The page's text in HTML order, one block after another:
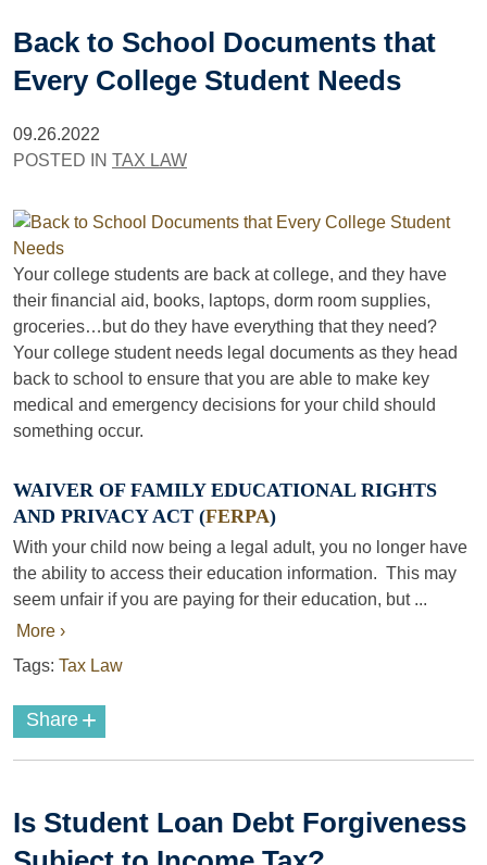
Back to School Documents that
Every College Student Needs
09.26.2022
POSTED IN TAX LAW
Your college students are back at college, and they have
their financial aid, books, laptops, dorm room supplies,
groceries…but do they have everything that they need?
Your college student needs legal documents as they head
back to school to ensure that you are able to make key
medical and emergency decisions for your child should
something occur.
WAIVER OF FAMILY EDUCATIONAL RIGHTS
AND PRIVACY ACT (FERPA)
With your child now being a legal adult, you no longer have
the ability to access their education information. This may
seem unfair if you are paying for their education, but ...
More ›
Tags: Tax Law
Share +
Is Student Loan Debt Forgiveness